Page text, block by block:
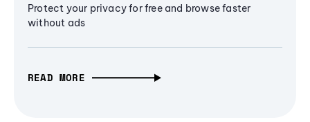
Protect your privacy for free and browse faster
without ads
READ MORE